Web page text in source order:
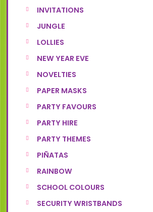
INVITATIONS
JUNGLE
LOLLIES
NEW YEAR EVE
NOVELTIES
PAPER MASKS
PARTY FAVOURS
PARTY HIRE
PARTY THEMES
PIÑATAS
RAINBOW
SCHOOL COLOURS
SECURITY WRISTBANDS